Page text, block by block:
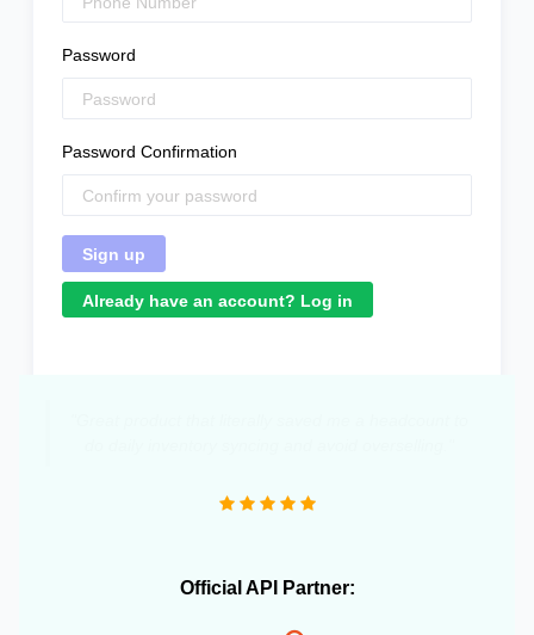
Password
Password Confirmation
Already have an account? Log in
Official API Partner: